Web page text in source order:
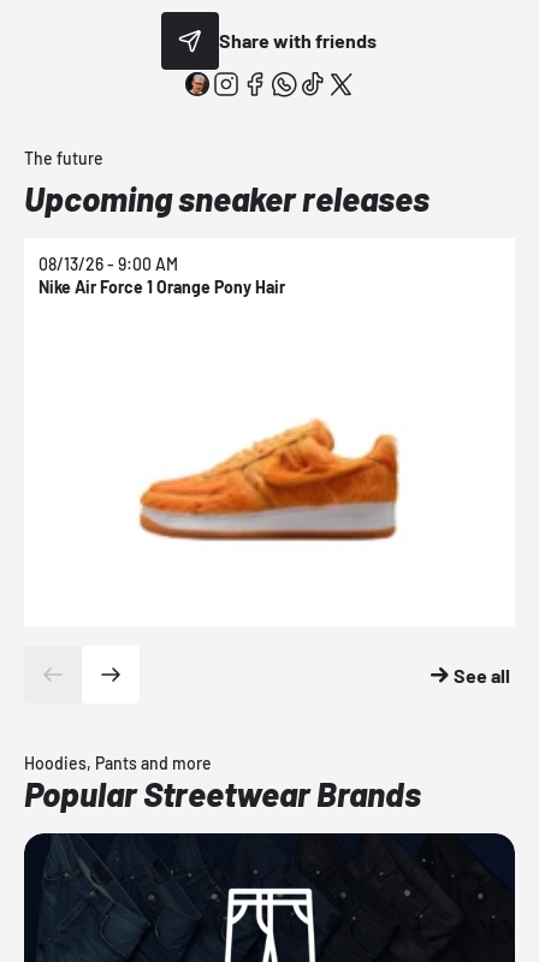
Share with friends
The future
Upcoming sneaker releases
08/13/26 - 9:00 AM
Nike Air Force 1 Orange Pony Hair
See all
Hoodies, Pants and more
Popular Streetwear Brands